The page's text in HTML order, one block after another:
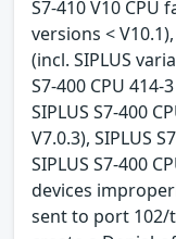
S7-410 V10 CPU
versions <
(incl. SIPLUS
S7-400 CPU 414-
SIPLUS S7-400
V7.0.3), SIPLUS
SIPLUS S7-400
devices
sent to port 102/